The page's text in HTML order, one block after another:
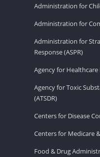
Administration for
Administration for
Administration for
Response (ASPR)
Agency for Healthcare
Agency for Toxic
(ATSDR)
Centers for Disease
Centers for Medicare
Food & Drug